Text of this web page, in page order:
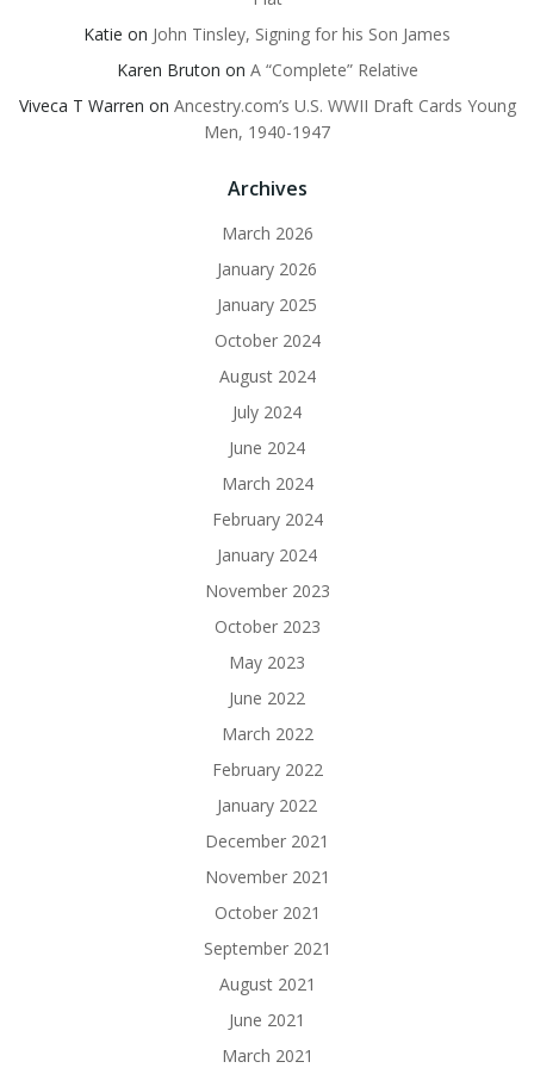
Katie on John Tinsley, Signing for his Son James
Karen Bruton on A “Complete” Relative
Viveca T Warren on Ancestry.com’s U.S. WWII Draft Cards Young
Men, 1940-1947
Archives
March 2026
January 2026
January 2025
October 2024
August 2024
July 2024
June 2024
March 2024
February 2024
January 2024
November 2023
October 2023
May 2023
June 2022
March 2022
February 2022
January 2022
December 2021
November 2021
October 2021
September 2021
August 2021
June 2021
March 2021